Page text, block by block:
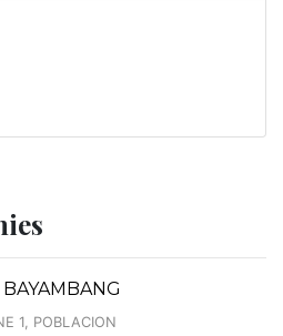
1, POBLACION